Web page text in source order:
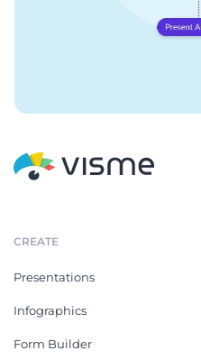
CREATE
Presentations
Infographics
Form Builder